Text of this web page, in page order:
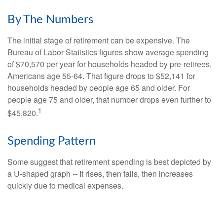
By The Numbers
The initial stage of retirement can be expensive. The
Bureau of Labor Statistics figures show average spending
of $70,570 per year for households headed by pre-retirees,
Americans age 55-64. That figure drops to $52,141 for
households headed by people age 65 and older. For
people age 75 and older, that number drops even further to
$45,820.1
Spending Pattern
Some suggest that retirement spending is best depicted by
a U-shaped graph -- It rises, then falls, then increases
quickly due to medical expenses.